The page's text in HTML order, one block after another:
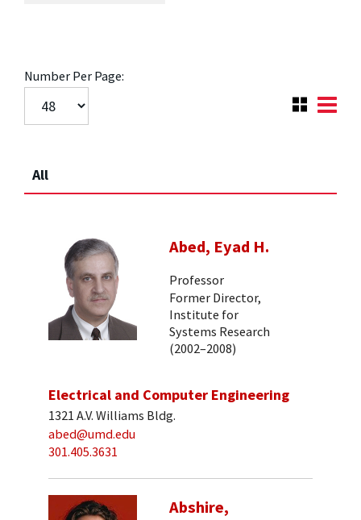
Number Per Page:
All
Abed, Eyad H.
Professor
Former Director,
Institute for
Systems Research
(2002–2008)
Electrical and Computer Engineering
1321 A.V. Williams Bldg.
abed@umd.edu
301.405.3631
Abshire,